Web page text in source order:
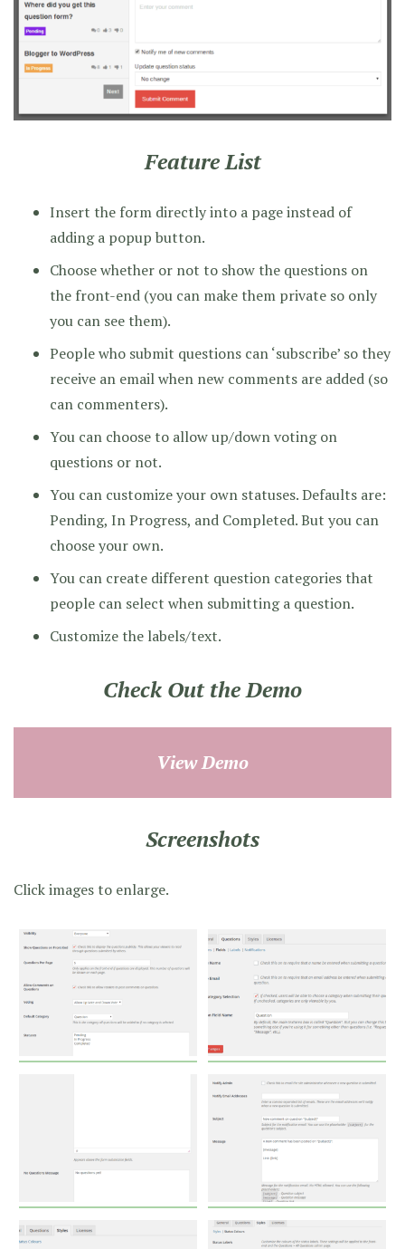
Feature List
Insert the form directly into a page instead of
adding a popup button.
Choose whether or not to show the questions on
the front-end (you can make them private so only
you can see them).
People who submit questions can ‘subscribe’ so they
receive an email when new comments are added (so
can commenters).
You can choose to allow up/down voting on
questions or not.
You can customize your own statuses. Defaults are:
Pending, In Progress, and Completed. But you can
choose your own.
You can create different question categories that
people can select when submitting a question.
Customize the labels/text.
Check Out the Demo
View Demo
Screenshots
Click images to enlarge.